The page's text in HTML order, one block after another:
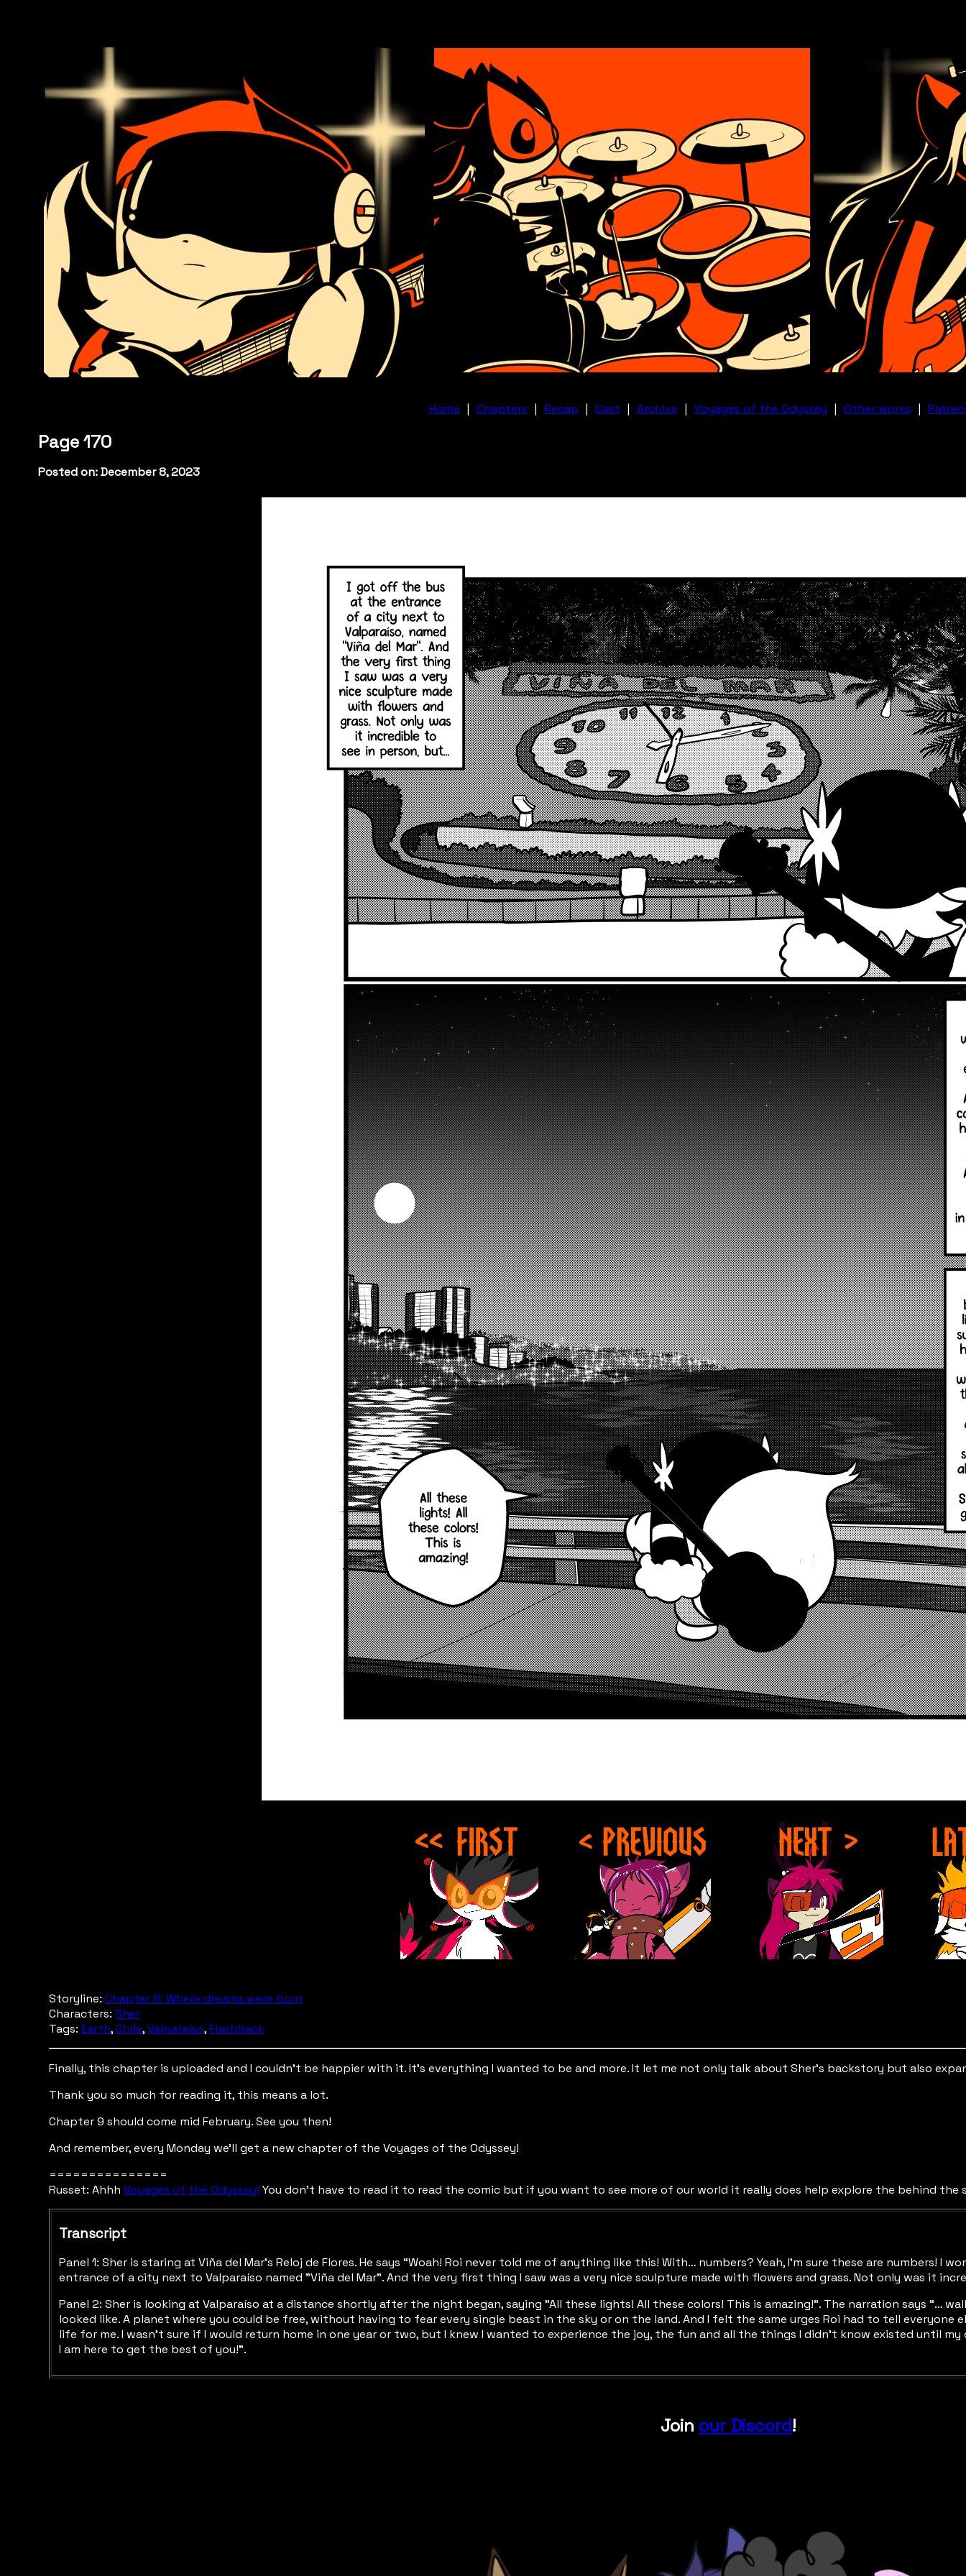
Home | Chapters | Recap | Cast | Archive | Voyages of the Odyssey | Other works |
Page 170
Posted on: December 8, 2023
Storyline: Chapter 8: Where dreams were born
Characters: Sher
Tags: Earth,Chile,Valparaíso,Flashback
Finally, this chapter is uploaded and I couldn’t be happier with it. It’s everything I wanted to be and more. It let me not only talk about Sher’s backstory but also
Thank you so much for reading it, this means a lot.
Chapter 9 should come mid February. See you then!
And remember, every Monday we’ll get a new chapter of the Voyages of the Odyssey!
===============
Russet: Ahhh Voyages of the Odyssey! You don't have to read it to read the comic but if you want to see more of our world it really does help explore the behind the
Transcript
Panel 1: Sher is staring at Viña del Mar’s Reloj de Flores. He says “Woah! Roi never told me of anything like this! With… numbers? Yeah, I’m sure these are numbers!
entrance of a city next to Valparaíso named "Viña del Mar”. And the very first thing I saw was a very nice sculpture made with flowers and grass. Not only was it
Panel 2: Sher is looking at Valparaíso at a distance shortly after the night began, saying "All these lights! All these colors! This is amazing!”. The narration says “…
looked like. A planet where you could be free, without having to fear every single beast in the sky or on the land. And I felt the same urges Roi had to tell everyone
life for me. I wasn’t sure if I would return home in one year or two, but I knew I wanted to experience the joy, the fun and all the things I didn’t know existed until
I am here to get the best of you!”.
Join our Discord!